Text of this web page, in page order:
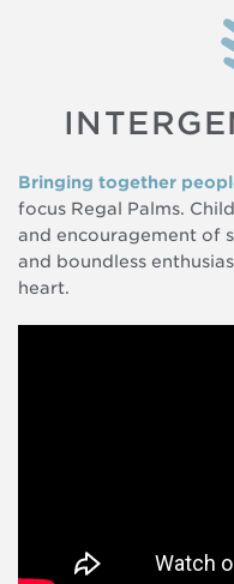
Bringing together
focus Regal Palms.
and encouragement of
and boundless
heart.